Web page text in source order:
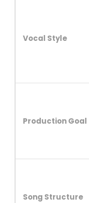
Vocal Style
Production Goal
Song Structure